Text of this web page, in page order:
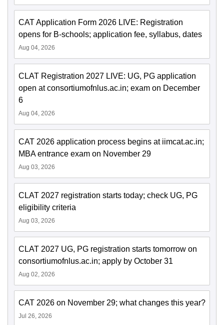
CAT Application Form 2026 LIVE: Registration
opens for B-schools; application fee, syllabus, dates
Aug 04, 2026
CLAT Registration 2027 LIVE: UG, PG application
open at consortiumofnlus.ac.in; exam on December
6
Aug 04, 2026
CAT 2026 application process begins at iimcat.ac.in;
MBA entrance exam on November 29
Aug 03, 2026
CLAT 2027 registration starts today; check UG, PG
eligibility criteria
Aug 03, 2026
CLAT 2027 UG, PG registration starts tomorrow on
consortiumofnlus.ac.in; apply by October 31
Aug 02, 2026
CAT 2026 on November 29; what changes this year?
Jul 26, 2026